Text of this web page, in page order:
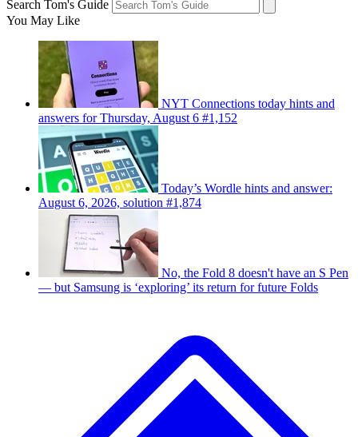
Search Tom's Guide
You May Like
NYT Connections today hints and
answers for Thursday, August 6 #1,152
Today’s Wordle hints and answer:
August 6, 2026, solution #1,874
No, the Fold 8 doesn't have an S Pen
— but Samsung is ‘exploring’ its return for future Folds